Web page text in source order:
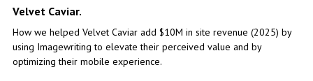
Velvet Caviar.
How we helped Velvet Caviar add $10M in site revenue (2025) by
using Imagewriting to elevate their perceived value and by
optimizing their mobile experience.